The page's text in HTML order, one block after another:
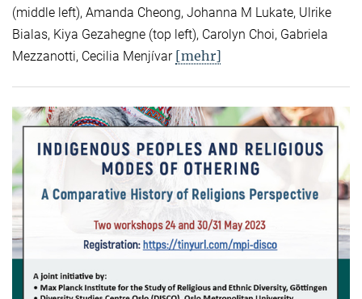
(middle left), Amanda Cheong, Johanna M Lukate, Ulrike
Bialas, Kiya Gezahegne (top left), Carolyn Choi, Gabriela
Mezzanotti, Cecilia Menjívar [mehr]